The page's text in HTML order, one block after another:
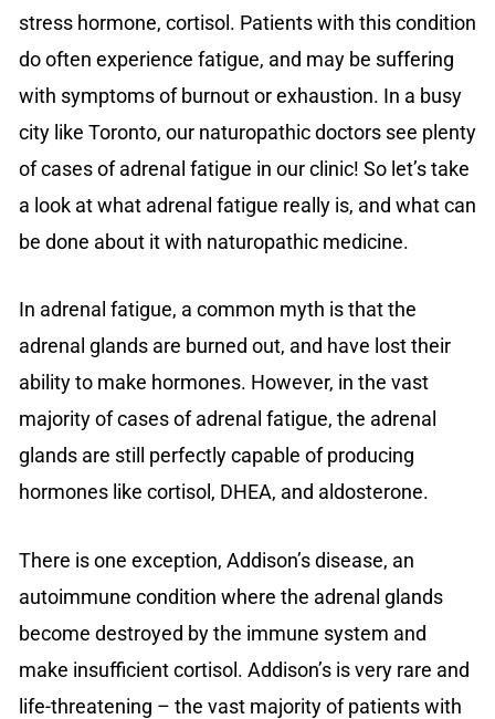
stress hormone, cortisol. Patients with this condition
do often experience fatigue, and may be suffering
with symptoms of burnout or exhaustion. In a busy
city like Toronto, our naturopathic doctors see plenty
of cases of adrenal fatigue in our clinic! So let’s take
a look at what adrenal fatigue really is, and what can
be done about it with naturopathic medicine.
In adrenal fatigue, a common myth is that the
adrenal glands are burned out, and have lost their
ability to make hormones. However, in the vast
majority of cases of adrenal fatigue, the adrenal
glands are still perfectly capable of producing
hormones like cortisol, DHEA, and aldosterone.
There is one exception, Addison’s disease, an
autoimmune condition where the adrenal glands
become destroyed by the immune system and
make insufficient cortisol. Addison’s is very rare and
life-threatening – the vast majority of patients with